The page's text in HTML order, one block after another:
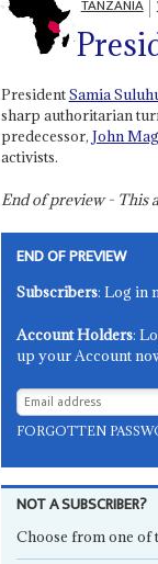
TANZANIA
PresidentSamia
sharp authoritarian
predecessor, John
activists.
End of preview - This
END OF PREVIEW
Subscribers: Log in
Account Holders:
up your Account
FORGOTTEN
NOT A SUBSCRIBER?
Choose from one